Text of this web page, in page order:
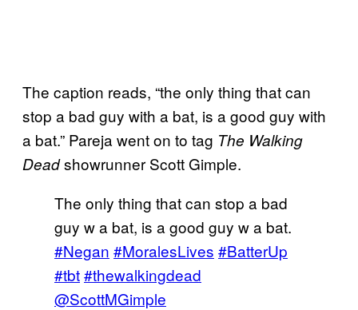
The caption reads, “the only thing that can
stop a bad guy with a bat, is a good guy with
a bat.” Pareja went on to tag The Walking
Deadshowrunner Scott Gimple.
The only thing that can stop a bad
guy w a bat, is a good guy w a bat.
#Negan #MoralesLives #BatterUp
#tbt#thewalkingdead
@ScottMGimple